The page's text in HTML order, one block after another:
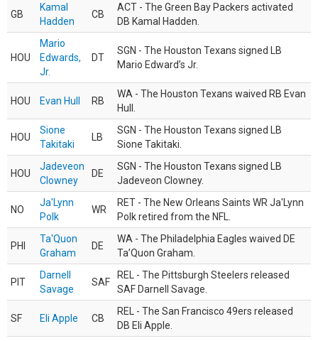
GB
Kamal
Hadden
CB
ACT - The Green Bay Packers activated
DB Kamal Hadden.
HOU
Mario
Edwards,
Jr.
DT
SGN - The Houston Texans signed LB
Mario Edward’s Jr.
HOU Evan Hull RB
WA - The Houston Texans waived RB Evan
Hull.
HOU
Sione
Takitaki
LB
SGN - The Houston Texans signed LB
Sione Takitaki.
HOU
Jadeveon
Clowney
DE
SGN - The Houston Texans signed LB
Jadeveon Clowney.
NO
Ja'Lynn
Polk
WR
RET - The New Orleans Saints WR Ja'Lynn
Polk retired from the NFL.
PHI
Ta'Quon
Graham
DE
WA - The Philadelphia Eagles waived DE
Ta’Quon Graham.
PIT
Darnell
Savage
SAF
REL - The Pittsburgh Steelers released
SAF Darnell Savage.
SF Eli Apple CB
REL - The San Francisco 49ers released
DB Eli Apple.